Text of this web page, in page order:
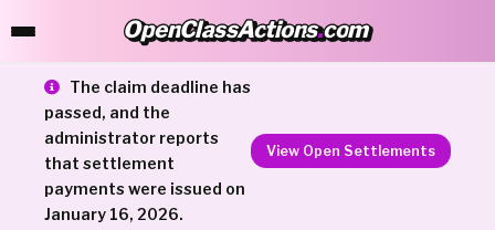
OpenClassActions.com
OpenClassActions.com
The claim deadline has
passed, and the
administrator reports
that settlement
payments were issued on
January 16, 2026.
View Open Settlements